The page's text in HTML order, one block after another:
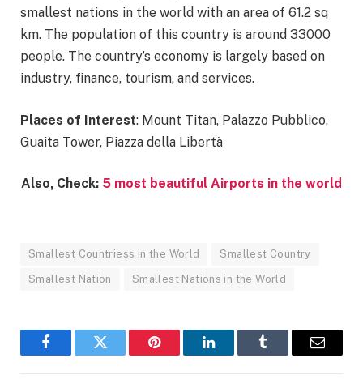
smallest nations in the world with an area of 61.2 sq
km. The population of this country is around 33000
people. The country’s economy is largely based on
industry, finance, tourism, and services.
Places of Interest: Mount Titan, Palazzo Pubblico,
Guaita Tower, Piazza della Libertà
Also, Check: 5 most beautiful Airports in the world
Smallest Countriess in the World Smallest Country
Smallest Nation Smallest Nations in the World
FacebookTwitter Pinterest LinkedInTumblr Email